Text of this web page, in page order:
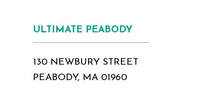
ULTIMATE PEABODY
130 NEWBURY STREET
PEABODY, MA 01960